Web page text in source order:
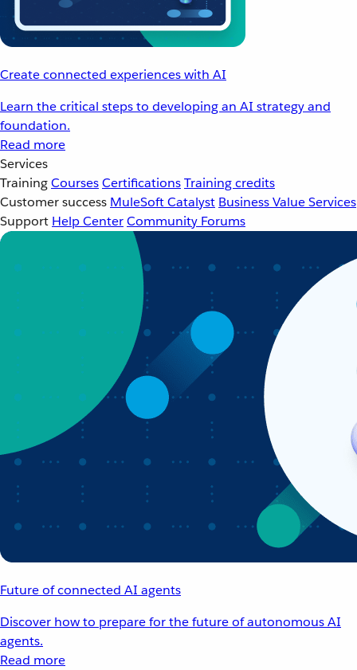
Create connected experiences with AI
Learn the critical steps to developing an AI strategy and
foundation.
Read more
Services
TrainingCoursesCertificationsTraining credits
Customer success MuleSoft Catalyst Business Value Services
Support Help CenterCommunity Forums
Future of connected AI agents
Discover how to prepare for the future of autonomous AI
agents.
Read more